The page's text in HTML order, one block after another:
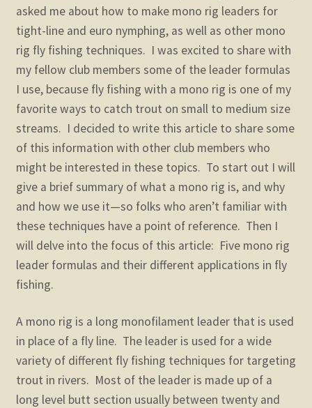
Leader Formulas for Mono Rigs
Surf Fishing Info
O’Neill Forebay info
Steelhead: Central Coastal Stream Regulations
STORE
Expand
child
menu
Zoom
Expand
child
menu
asked me about how to make mono rig leaders for
tight-line and euro nymphing, as well as other mono
rig fly fishing techniques. I was excited to share with
my fellow club members some of the leader formulas
I use, because fly fishing with a mono rig is one of my
favorite ways to catch trout on small to medium size
streams. I decided to write this article to share some
of this information with other club members who
might be interested in these topics. To start out I will
give a brief summary of what a mono rig is, and why
and how we use it—so folks who aren’t familiar with
these techniques have a point of reference. Then I
will delve into the focus of this article: Five mono rig
leader formulas and their different applications in fly
fishing.
A mono rig is a long monofilament leader that is used
in place of a fly line. The leader is used for a wide
variety of different fly fishing techniques for targeting
trout in rivers. Most of the leader is made up of a
long level butt section usually between twenty and